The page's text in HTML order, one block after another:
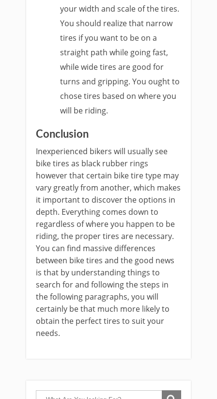
your width and scale of the tires.
You should realize that narrow
tires if you want to be on a
straight path while going fast,
while wide tires are good for
turns and gripping. You ought to
chose tires based on where you
will be riding.
Conclusion
Inexperienced bikers will usually see
bike tires as black rubber rings
however that certain bike tire type may
vary greatly from another, which makes
it important to discover the options in
depth. Everything comes down to
regardless of where you happen to be
riding, the proper tires are necessary.
You can find massive differences
between bike tires and the good news
is that by understanding things to
search for and following the steps in
the following paragraphs, you will
certainly be that much more likely to
obtain the perfect tires to suit your
needs.